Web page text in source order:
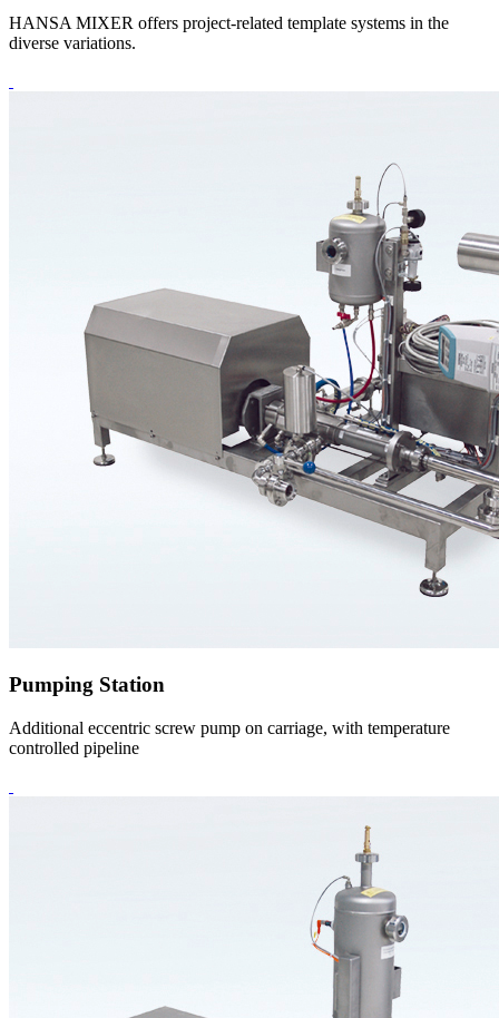
HANSA MIXER offers project-related template systems in the
diverse variations.
Pumping Station
Additional eccentric screw pump on carriage, with temperature
controlled pipeline